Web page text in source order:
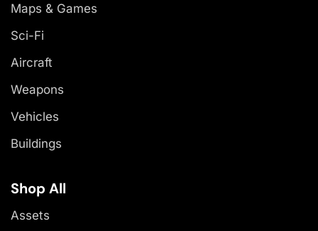
Maps & Games
Sci-Fi
Aircraft
Weapons
Vehicles
Buildings
Shop All
Assets